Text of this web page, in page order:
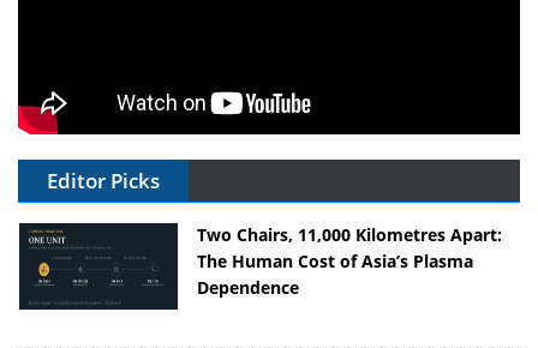
Editor Picks
Two Chairs, 11,000 Kilometres Apart:
The Human Cost of Asia’s Plasma
Dependence